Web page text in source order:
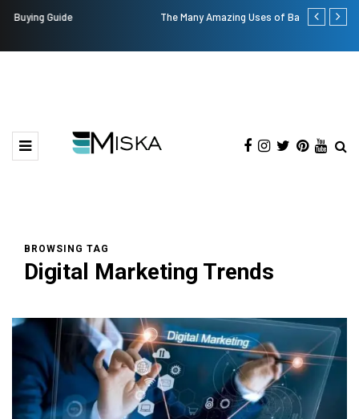
The Many Amazing Uses of Baby Wipes From Sprii Top 9 Tips
BROWSING TAG
Digital Marketing Trends